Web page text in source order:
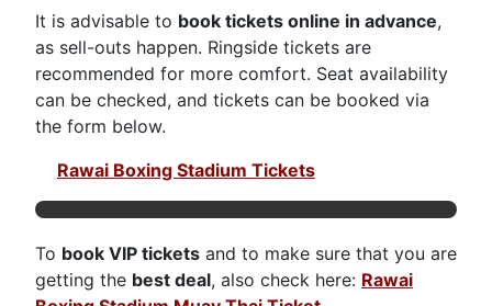
It is advisable to book tickets online in advance,
as sell-outs happen. Ringside tickets are
recommended for more comfort. Seat availability
can be checked, and tickets can be booked via
the form below.
Rawai Boxing Stadium Tickets
To book VIP tickets and to make sure that you are
getting the best deal, also check here: Rawai